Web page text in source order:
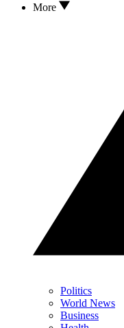
More
Politics
World News
Business